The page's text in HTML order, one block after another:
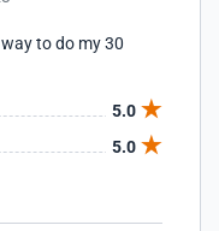
to do my 30
5.0
5.0